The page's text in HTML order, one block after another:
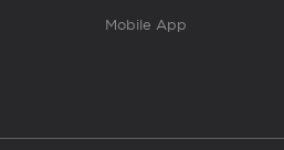
Mobile App